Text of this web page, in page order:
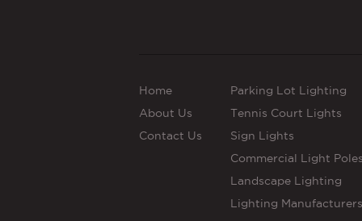
Home
About Us
Contact Us
Parking Lot Lighting
Tennis Court Lights
Sign Lights
Commercial Light Poles
Landscape Lighting
Lighting Manufacturers